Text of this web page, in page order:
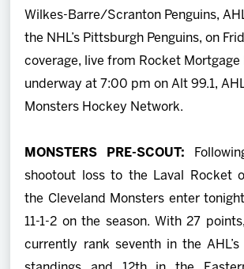
Wilkes-Barre/Scranton Penguins,
the NHL’s Pittsburgh Penguins, on
coverage, live from Rocket Mortgage
underway at 7:00 pm on Alt 99.1,
Monsters Hockey Network.
MONSTERS PRE-SCOUT:
shootout loss to the Laval Rocket
the Cleveland Monsters enter
11-1-2 on the season. With 27
currently rank seventh in the